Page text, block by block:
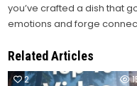
you’ve crafted a dish that
emotions and forge
Related Articles
2